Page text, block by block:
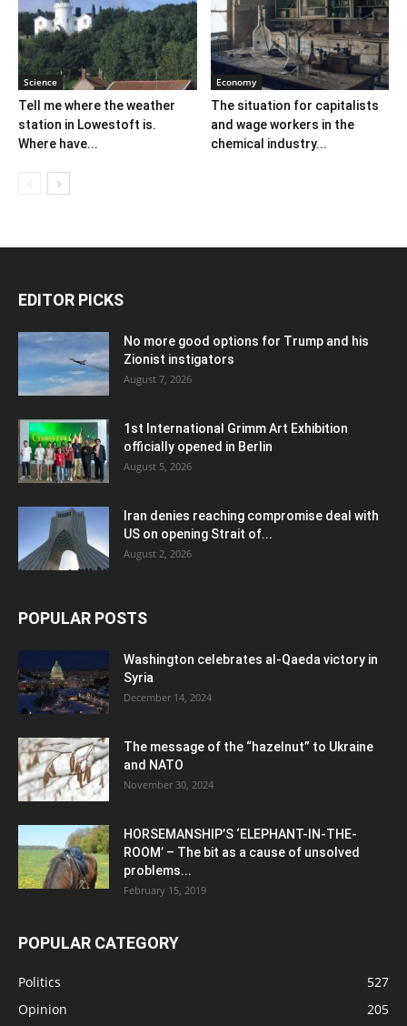
Science
Tell me where the weather
station in Lowestoft is.
Where have...
Economy
The situation for capitalists
and wage workers in the
chemical industry...
EDITOR PICKS
No more good options for Trump and his
Zionist instigators
August 7, 2026
1st International Grimm Art Exhibition
officially opened in Berlin
August 5, 2026
Iran denies reaching compromise deal with
US on opening Strait of...
August 2, 2026
POPULAR POSTS
Washington celebrates al-Qaeda victory in
Syria
December 14, 2024
The message of the “hazelnut” to Ukraine
and NATO
November 30, 2024
HORSEMANSHIP’S ‘ELEPHANT-IN-THE-
ROOM’ – The bit as a cause of unsolved
problems...
February 15, 2019
POPULAR CATEGORY
Politics
527
Opinion
205